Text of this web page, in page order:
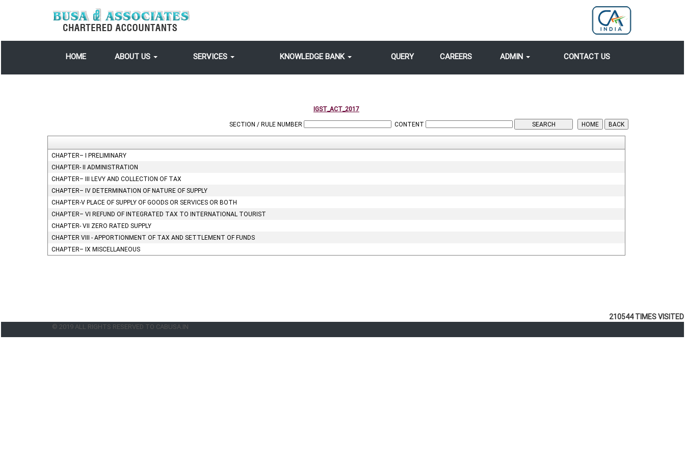
HOME ABOUT US SERVICES KNOWLEDGE BANK QUERY CAREERS ADMIN CONTACT US
IGST_ACT_2017
SECTION / RULE NUMBER
CONTENT
CHAPTER– I PRELIMINARY
CHAPTER- II ADMINISTRATION
CHAPTER– III LEVY AND COLLECTION OF TAX
CHAPTER– IV DETERMINATION OF NATURE OF SUPPLY
CHAPTER-V PLACE OF SUPPLY OF GOODS OR SERVICES OR BOTH
CHAPTER– VI REFUND OF INTEGRATED TAX TO INTERNATIONAL TOURIST
CHAPTER- VII ZERO RATED SUPPLY
CHAPTER VIII - APPORTIONMENT OF TAX AND SETTLEMENT OF FUNDS
CHAPTER– IX MISCELLANEOUS
210544 TIMES VISITED
© 2019 ALL RIGHTS RESERVED TO CABUSA.IN